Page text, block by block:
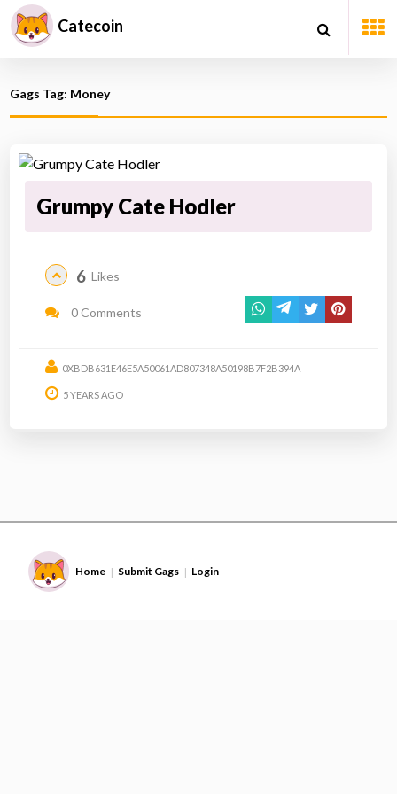
Catecoin
Gags Tag: Money
Grumpy Cate Hodler
6 Likes
0 Comments
0XBDB631E46E5A50061AD807348A50198B7F2B394A
5 YEARS AGO
Home | Submit Gags | Login